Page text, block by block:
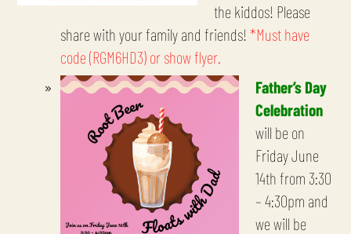
the kiddos! Please
share with your family and friends!*Must have
code (RGM6HD3) or show flyer.
Father’s Day
Celebration
will be on
Friday June
14th from 3:30
– 4:30pm and
we will be